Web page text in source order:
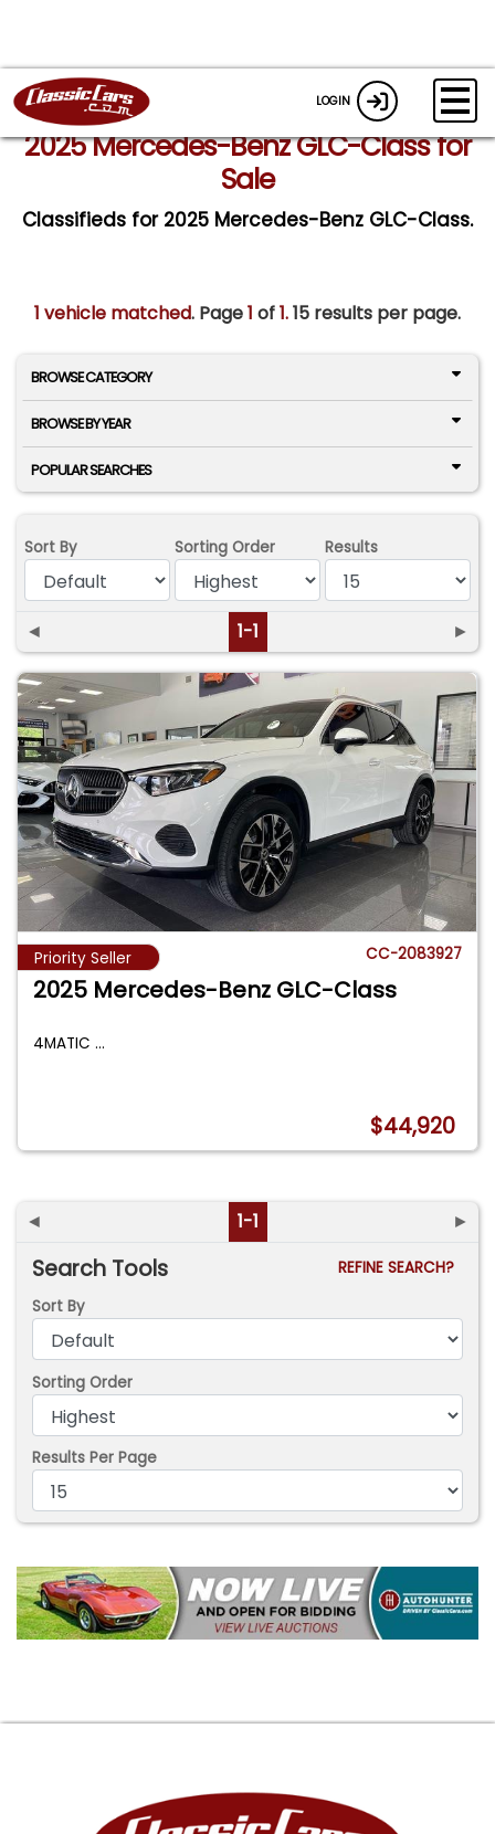
LOGIN
2025 Mercedes-Benz GLC-Class for
Sale
Classifieds for 2025 Mercedes-Benz GLC-Class.
1 vehicle matched. Page1 of1.15 results per page.
BROWSE CATEGORY
BROWSE BY YEAR
POPULAR SEARCHES
Sort By Sorting Order Results
◄ 1-1 ►
Priority Seller CC-2083927
2025 Mercedes-Benz GLC-Class
4MATIC...
$44,920
◄ 1-1 ►
Search Tools
REFINE SEARCH?
Sort By
Sorting Order
Results Per Page